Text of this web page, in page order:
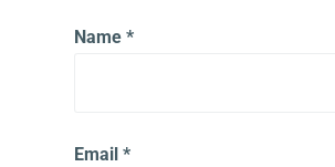
Name *
Email *